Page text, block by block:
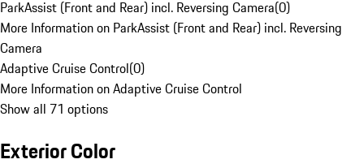
ParkAssist (Front and Rear) incl. Reversing Camera(0)
More Information on ParkAssist (Front and Rear) incl. Reversing
Camera
Adaptive Cruise Control(0)
More Information on Adaptive Cruise Control
Show all 71 options
Exterior Color